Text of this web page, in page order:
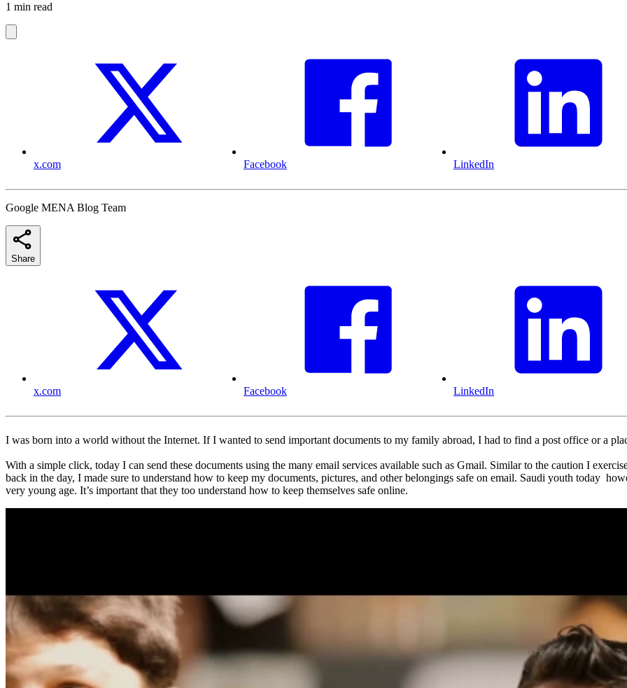
1 min read
x.com Facebook LinkedIn
Google MENA Blog Team
Share
x.com Facebook LinkedIn
I was born into a world without the Internet. If I wanted to send important documents to my family abroad, I had to find a post office or a
With a simple click, today I can send these documents using the many email services available such as Gmail. Similar to the caution I
back in the day, I made sure to understand how to keep my documents, pictures, and other belongings safe on email. Saudi youth today
very young age. It’s important that they too understand how to keep themselves safe online.